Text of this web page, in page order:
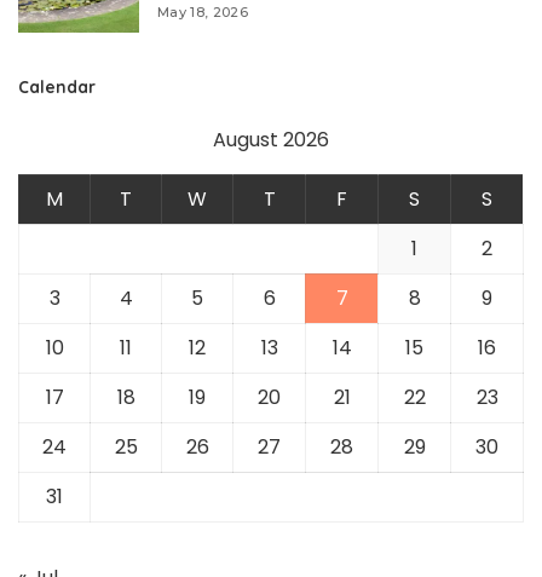
May 18, 2026
Calendar
August 2026
M T W T F S
S
1
2
3
4 5 6 7 8
9
10
11 12 13 14 15
16
17
18 19 20 21 22
23
24
25 26 27 28 29
30
31